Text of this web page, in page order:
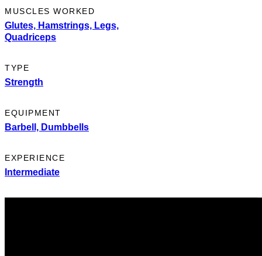
MUSCLES WORKED
Glutes, Hamstrings, Legs,
Quadriceps
TYPE
Strength
EQUIPMENT
Barbell, Dumbbells
EXPERIENCE
Intermediate